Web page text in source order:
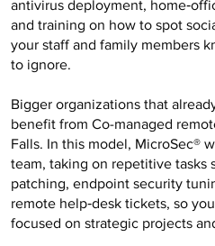
antivirus deployment,
and training on how to spot
your staff and family members
to ignore.
Bigger organizations that
benefit from Co-managed
Falls. In this model, MicroSec®
team, taking on repetitive tasks
patching, endpoint security
remote help‑desk tickets, so
focused on strategic projects